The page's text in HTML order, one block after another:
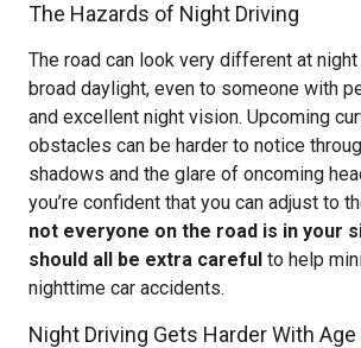
The Hazards of Night Driving
The road can look very different at
broad daylight, even to someone with
and excellent night vision. Upcoming
obstacles can be harder to notice
shadows and the glare of oncoming
you’re confident that you can adjust to
not everyone on the road is in your
should all be extra careful to help
nighttime car accidents.
Night Driving Gets Harder With Age